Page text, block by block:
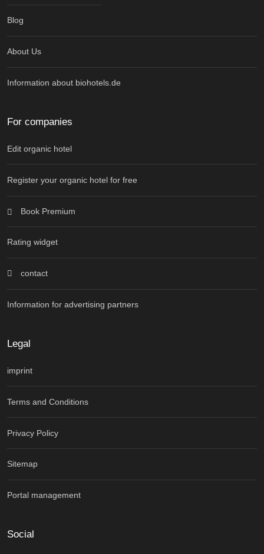
Blog
About Us
Information about biohotels.de
For companies
Edit organic hotel
Register your organic hotel for free
Book Premium
Rating widget
contact
Information for advertising partners
Legal
imprint
Terms and Conditions
Privacy Policy
Sitemap
Portal management
Social